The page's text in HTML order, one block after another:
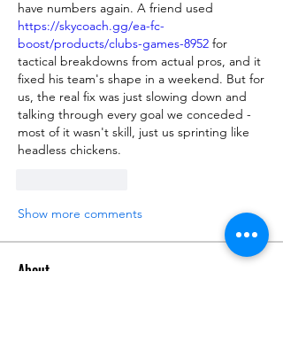
https://skycoach.gg/ea-fc-
boost/products/clubs-games-8952 for
tactical breakdowns from actual pros, and it
fixed his team's shape in a weekend. But for
us, the real fix was just slowing down and
talking through every goal we conceded -
most of it wasn't skill, just us sprinting like
headless chickens.
Show more comments
About